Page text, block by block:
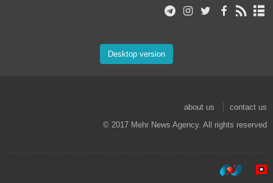
Desktop version
about us
contact us
© 2017 Mehr News Agency. All rights reserved